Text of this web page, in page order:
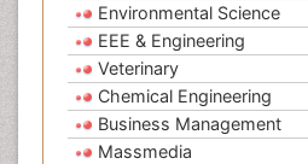
Environmental Science
EEE & Engineering
Veterinary
Chemical Engineering
Business Management
Massmedia